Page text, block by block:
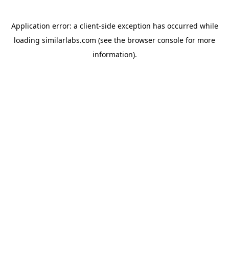
Application error: a client-side exception has occurred while
loading similarlabs.com (see the browser console for more
information).